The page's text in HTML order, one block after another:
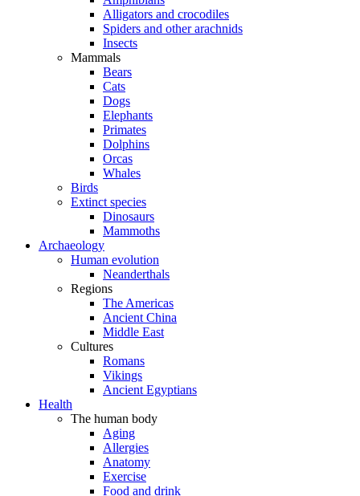
Alligators and crocodiles
Spiders and other arachnids
Insects
Mammals
Bears
Cats
Dogs
Elephants
Primates
Dolphins
Orcas
Whales
Birds
Extinct species
Dinosaurs
Mammoths
Archaeology
Human evolution
Neanderthals
Regions
The Americas
Ancient China
Middle East
Cultures
Romans
Vikings
Ancient Egyptians
Health
The human body
Aging
Allergies
Anatomy
Exercise
Food and drink